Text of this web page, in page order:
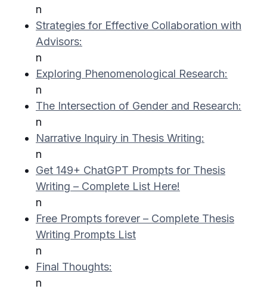
n
Strategies for Effective Collaboration with
Advisors:
n
Exploring Phenomenological Research:
n
The Intersection of Gender and Research:
n
Narrative Inquiry in Thesis Writing:
n
Get 149+ ChatGPT Prompts for Thesis
Writing – Complete List Here!
n
Free Prompts forever – Complete Thesis
Writing Prompts List
n
Final Thoughts:
n